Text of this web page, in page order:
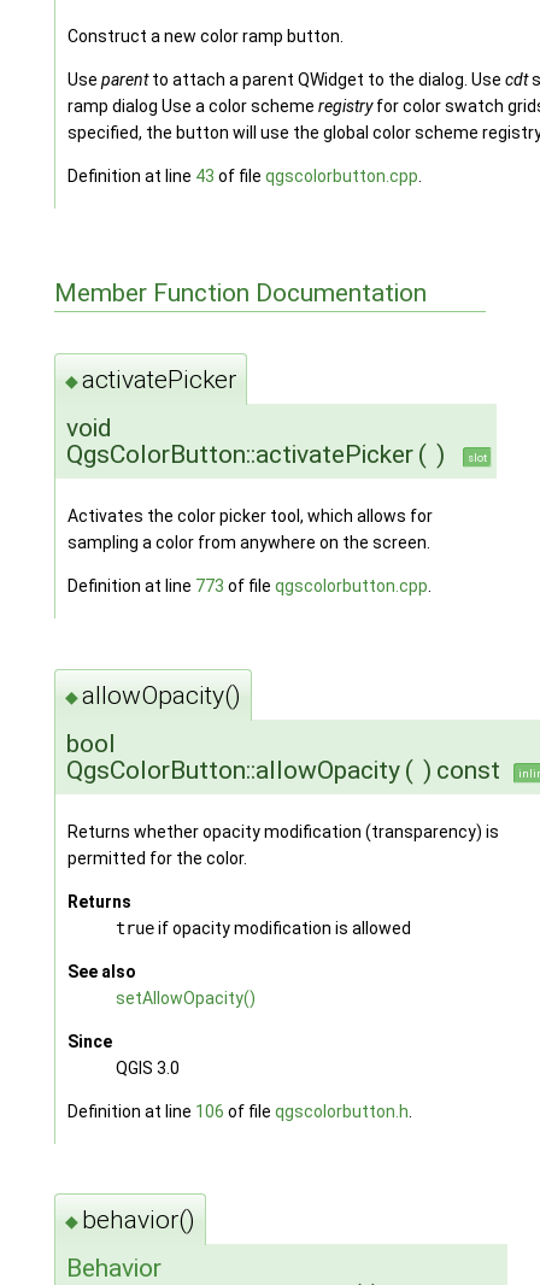
Construct a new color ramp button.
Use parentto attach a parent QWidget to the dialog. Use cdt
ramp dialog Use a color scheme registryfor color swatch
specified, the button will use the global color scheme
Definition at line 43 of file qgscolorbutton.cpp
Member Function Documentation
◆activatePicker
void
QgsColorButton::activatePicker ( ) slot
Activates the color picker tool, which allows for
sampling a color from anywhere on the screen.
Definition at line 773 of file qgscolorbutton.cpp.
◆allowOpacity()
bool
QgsColorButton::allowOpacity ( ) const
Returns whether opacity modification (transparency) is
permitted for the color.
Returns
trueif opacity modification is allowed
See also
setAllowOpacity()
Since
QGIS 3.0
Definition at line 106 of file qgscolorbutton.h
◆ behavior()
Behavior